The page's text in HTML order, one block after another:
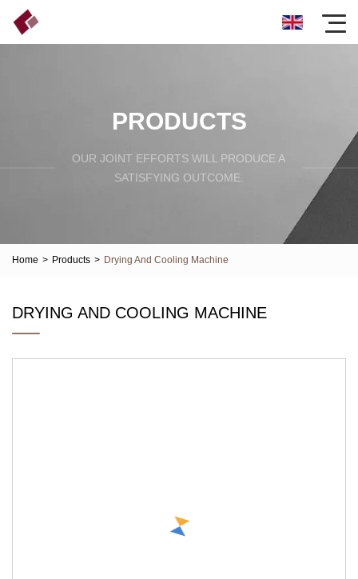
PRODUCTS
OUR JOINT EFFORTS WILL PRODUCE A
SATISFYING OUTCOME.
Home > Products > Drying And Cooling Machine
DRYING AND COOLING MACHINE